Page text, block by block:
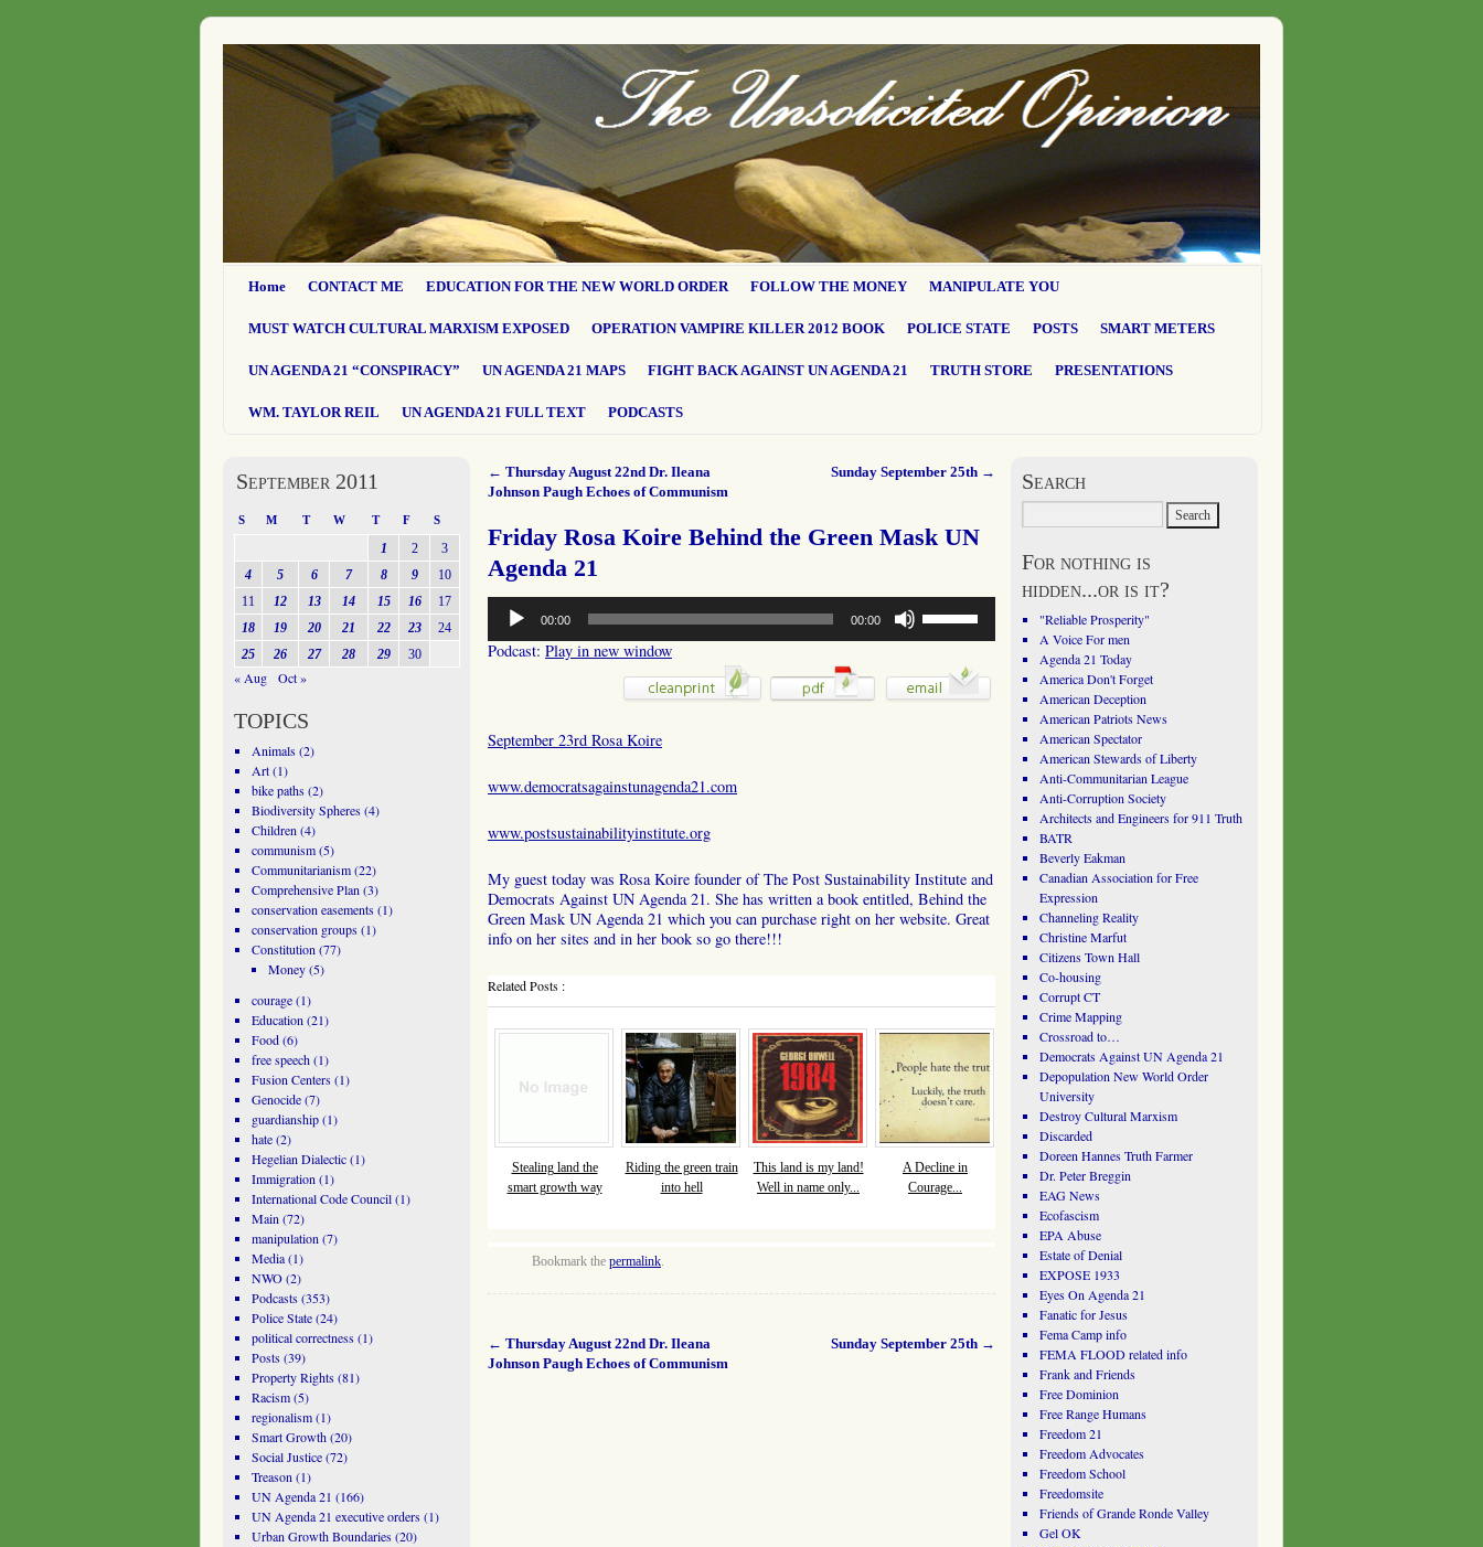
Home CONTACT ME EDUCATION FOR THE NEW WORLD ORDER FOLLOW THE MONEY MANIPULATE YOU
MUST WATCH CULTURAL MARXISM EXPOSED OPERATION VAMPIRE KILLER 2012 BOOK POLICE STATE POSTS SMART METERS
UN AGENDA 21 “CONSPIRACY” UN AGENDA 21 MAPS FIGHT BACK AGAINST UN AGENDA 21 TRUTH STORE PRESENTATIONS
WM. TAYLOR REIL UN AGENDA 21 FULL TEXT PODCASTS
← Thursday August 22nd Dr. Ileana
Johnson Paugh Echoes of Communism
Sunday September 25th →
Friday Rosa Koire Behind the Green Mask UN
Agenda 21
Audio
Player
00:00 00:00
Up/Down
Arrow
to
increase
Podcast: Play in new window
September 23rd Rosa Koire
www.democratsagainstunagenda21.com
www.postsustainabilityinstitute.org
My guest today was Rosa Koire founder of The Post Sustainability Institute and
Democrats Against UN Agenda 21. She has written a book entitled, Behind the
Green Mask UN Agenda 21 which you can purchase right on her website. Great
info on her sites and in her book so go there!!!
Related Posts :
Stealing land the
smart growth way
Riding the green train
into hell
This land is my land!
Well in name only...
A Decline in
Courage...
Bookmark the permalink
← Thursday August 22nd Dr. Ileana
Johnson Paugh Echoes of Communism
Sunday September 25th →
September 2011
S M T W T F S
1 2
3
4
5 6 7 8 9
10
11
12 13 14 15 16
17
18
19 20 21 22 23
24
25
26 27 28 29 30
« Aug Oct »
TOPICS
Animals(2)
Art(1)
bike paths(2)
Biodiversity Spheres(4)
Children (4)
communism(5)
Communitarianism(22)
Comprehensive Plan (3)
conservation easements(1)
conservation groups(1)
Constitution (77)
Money(5)
courage(1)
Education (21)
Food(6)
free speech(1)
Fusion Centers(1)
Genocide(7)
guardianship(1)
hate(2)
Hegelian Dialectic(1)
Immigration (1)
International Code Council(1)
Main (72)
manipulation (7)
Media(1)
NWO(2)
Podcasts(353)
Police State(24)
political correctness(1)
Posts(39)
Property Rights(81)
Racism(5)
regionalism(1)
Smart Growth(20)
Social Justice(72)
Treason (1)
UN Agenda 21 (166)
UN Agenda 21 executive orders(1)
Urban Growth Boundaries(20)
Search
For nothing is
hidden...or is it?
"Reliable Prosperity"
A Voice For men
Agenda 21 Today
America Don't Forget
American Deception
American Patriots News
American Spectator
American Stewards of Liberty
Anti-Communitarian League
Anti-Corruption Society
Architects and Engineers for 911 Truth
BATR
Beverly Eakman
Canadian Association for Free
Expression
Channeling Reality
Christine Marfut
Citizens Town Hall
Co-housing
Corrupt CT
Crime Mapping
Crossroad to…
Democrats Against UN Agenda 21
Depopulation New World Order
University
Destroy Cultural Marxism
Discarded
Doreen Hannes Truth Farmer
Dr. Peter Breggin
EAG News
Ecofascism
EPA Abuse
Estate of Denial
EXPOSE 1933
Eyes On Agenda 21
Fanatic for Jesus
Fema Camp info
FEMA FLOOD related info
Frank and Friends
Free Dominion
Free Range Humans
Freedom 21
Freedom Advocates
Freedom School
Freedomsite
Friends of Grande Ronde Valley
Gel OK